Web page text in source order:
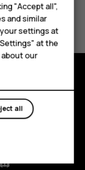
"Accept all",
and similar
settings at
at the
our
all